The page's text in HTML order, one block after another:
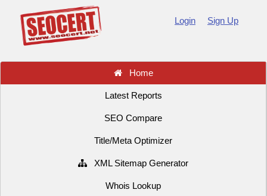
Login Sign Up
Home
Latest Reports
SEO Compare
Title/Meta Optimizer
XML Sitemap Generator
Whois Lookup